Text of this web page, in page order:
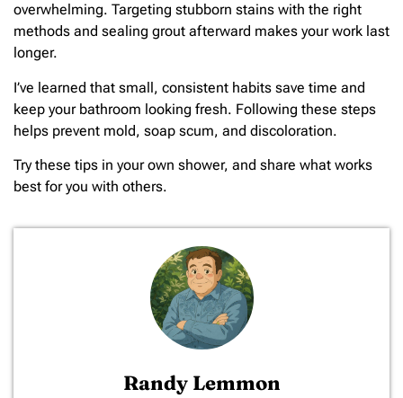
overwhelming. Targeting stubborn stains with the right
methods and sealing grout afterward makes your work last
longer.
I’ve learned that small, consistent habits save time and
keep your bathroom looking fresh. Following these steps
helps prevent mold, soap scum, and discoloration.
Try these tips in your own shower, and share what works
best for you with others.
Randy Lemmon